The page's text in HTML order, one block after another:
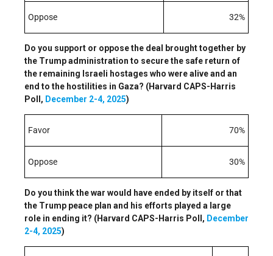
Oppose 32%
Do you support or oppose the deal brought together by
the Trump administration to secure the safe return of
the remaining Israeli hostages who were alive and an
end to the hostilities in Gaza? (Harvard CAPS-Harris
Poll, December 2-4, 2025)
Favor 70%
Oppose 30%
Do you think the war would have ended by itself or that
the Trump peace plan and his efforts played a large
role in ending it? (Harvard CAPS-Harris Poll, December
2-4, 2025)